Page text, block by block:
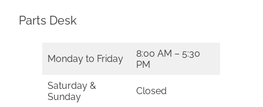
Parts Desk
Monday to Friday
8:00 AM – 5:30
PM
Saturday &
Sunday
Closed